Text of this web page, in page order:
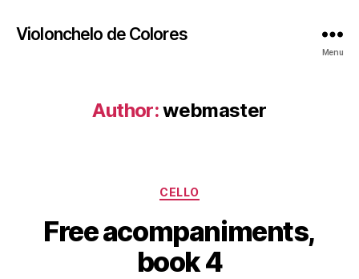
Violonchelo de Colores
Menu
Author:webmaster
Categories
CELLO
Free acompaniments,
book 4